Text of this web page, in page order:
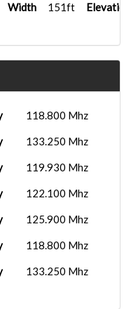
Width 151ft Elevation
118.800 Mhz
133.250 Mhz
119.930 Mhz
122.100 Mhz
125.900 Mhz
118.800 Mhz
133.250 Mhz